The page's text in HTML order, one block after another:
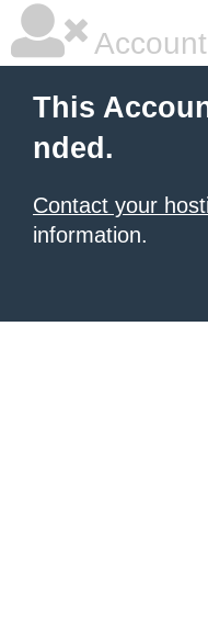
This
nded.
Contact your
information.